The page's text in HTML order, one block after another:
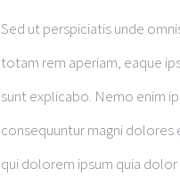
Sed ut perspiciatis unde
totam rem aperiam, eaque
sunt explicabo. Nemo enim
consequuntur magni
qui dolorem ipsum quia